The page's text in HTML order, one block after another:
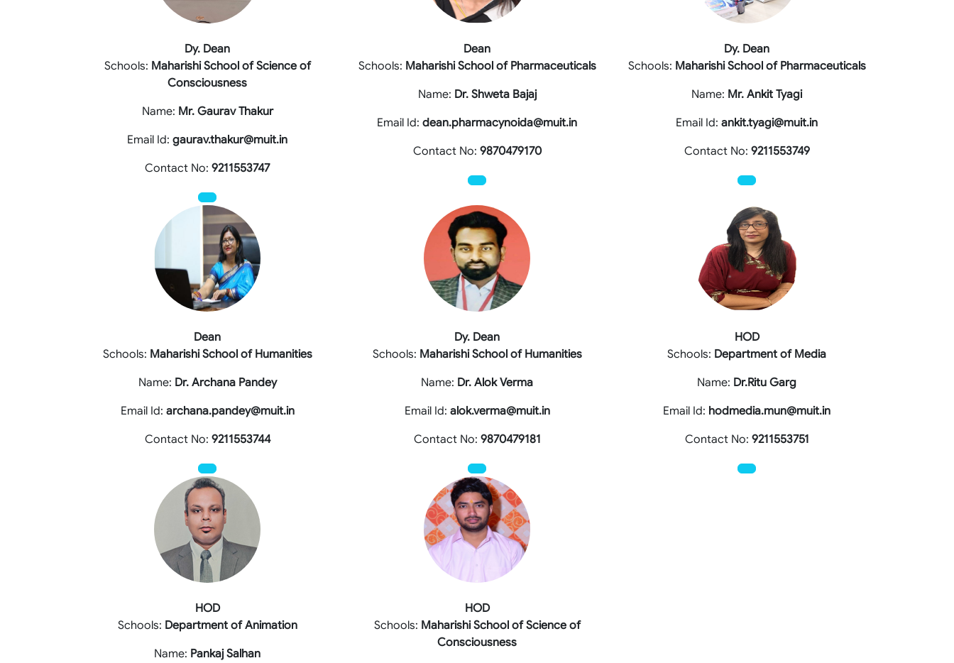
Dy. Dean
Schools: Maharishi School of Science of
Consciousness
Name: Mr. Gaurav Thakur
Email Id: gaurav.thakur@muit.in
Contact No: 9211553747
Dean
Schools: Maharishi School of Pharmaceuticals
Name: Dr. Shweta Bajaj
Email Id: dean.pharmacynoida@muit.in
Contact No: 9870479170
Dy. Dean
Schools: Maharishi School of Pharmaceuticals
Name: Mr. Ankit Tyagi
Email Id: ankit.tyagi@muit.in
Contact No: 9211553749
Dean
Schools: Maharishi School of Humanities
Name: Dr. Archana Pandey
Email Id: archana.pandey@muit.in
Contact No: 9211553744
Dy. Dean
Schools: Maharishi School of Humanities
Name: Dr. Alok Verma
Email Id: alok.verma@muit.in
Contact No: 9870479181
HOD
Schools: Department of Media
Name: Dr.Ritu Garg
Email Id: hodmedia.mun@muit.in
Contact No: 9211553751
HOD
Schools: Department of Animation
Name: Pankaj Salhan
HOD
Schools: Maharishi School of Science of
Consciousness